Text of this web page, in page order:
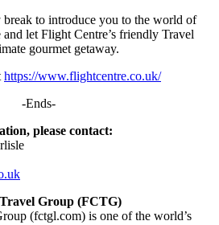
to introduce you to the world of
let Flight Centre’s friendly Travel
gourmet getaway.
https://www.flightcentre.co.uk/
-Ends-
please contact:
Group (FCTG)
(fctgl.com) is one of the world’s